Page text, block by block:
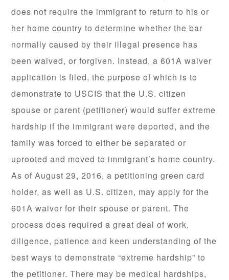
does not require the immigrant to return to his or
her home country to determine whether the bar
normally caused by their illegal presence has
been waived, or forgiven. Instead, a 601A waiver
application is filed, the purpose of which is to
demonstrate to USCIS that the U.S. citizen
spouse or parent (petitioner) would suffer extreme
hardship if the immigrant were deported, and the
family was forced to either be separated or
uprooted and moved to immigrant’s home country.
As of August 29, 2016, a petitioning green card
holder, as well as U.S. citizen, may apply for the
601A waiver for their spouse or parent. The
process does required a great deal of work,
diligence, patience and keen understanding of the
best ways to demonstrate “extreme hardship” to
the petitioner. There may be medical hardships,